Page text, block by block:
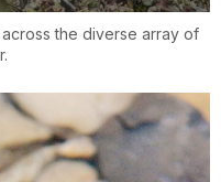
the diverse array of